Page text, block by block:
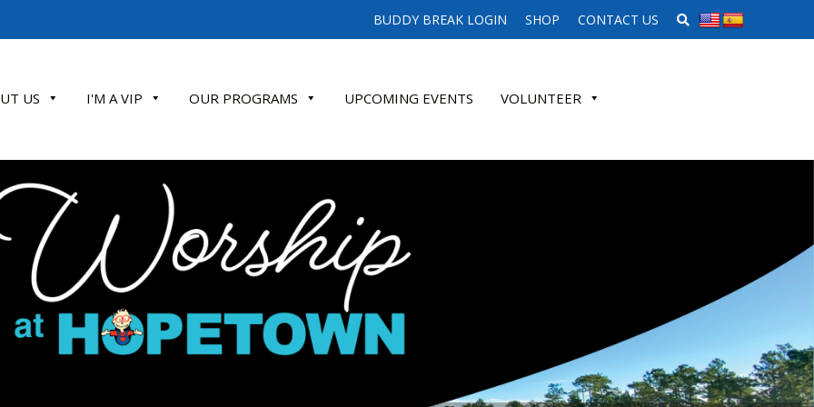
BUDDY BREAK LOGIN SHOP CONTACT US SEARCH WEBSITE
US I'M A VIP OUR PROGRAMS UPCOMING EVENTS VOLUNTEER